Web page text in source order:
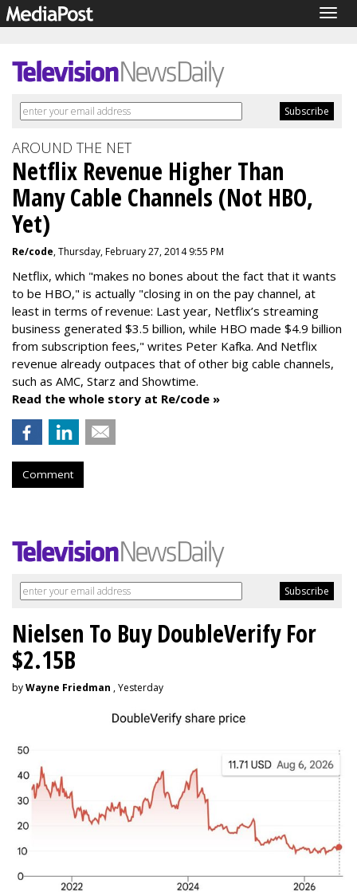
AROUND THE NET
Netflix Revenue Higher Than
Many Cable Channels (Not HBO,
Yet)
Re/code, Thursday, February 27, 2014 9:55 PM
Netflix, which "makes no bones about the fact that it wants
to be HBO," is actually "closing in on the pay channel, at
least in terms of revenue: Last year, Netflix’s streaming
business generated $3.5 billion, while HBO made $4.9 billion
from subscription fees," writes Peter Kafka. And Netflix
revenue already outpaces that of other big cable channels,
such as AMC, Starz and Showtime.
Read the whole story at Re/code »
Comment
Nielsen To Buy DoubleVerify For
$2.15B
byWayne Friedman , Yesterday